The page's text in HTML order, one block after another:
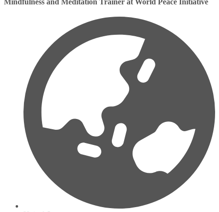
Mindfulness and Meditation Trainer at World Peace Initiative